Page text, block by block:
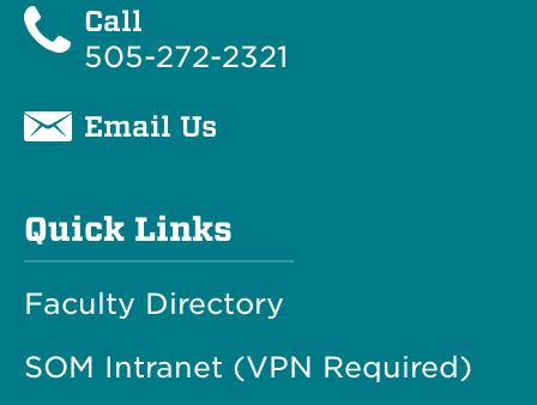
Call
505-272-2321
Email Us
Quick Links
Faculty Directory
SOM Intranet (VPN Required)